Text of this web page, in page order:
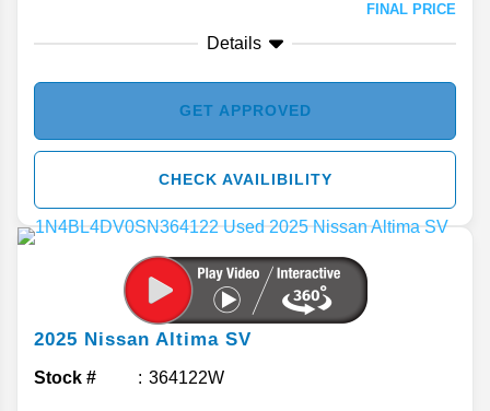
FINAL PRICE
Details
GET APPROVED
CHECK AVAILIBILITY
2025 Nissan Altima SV
Stock # 364122W